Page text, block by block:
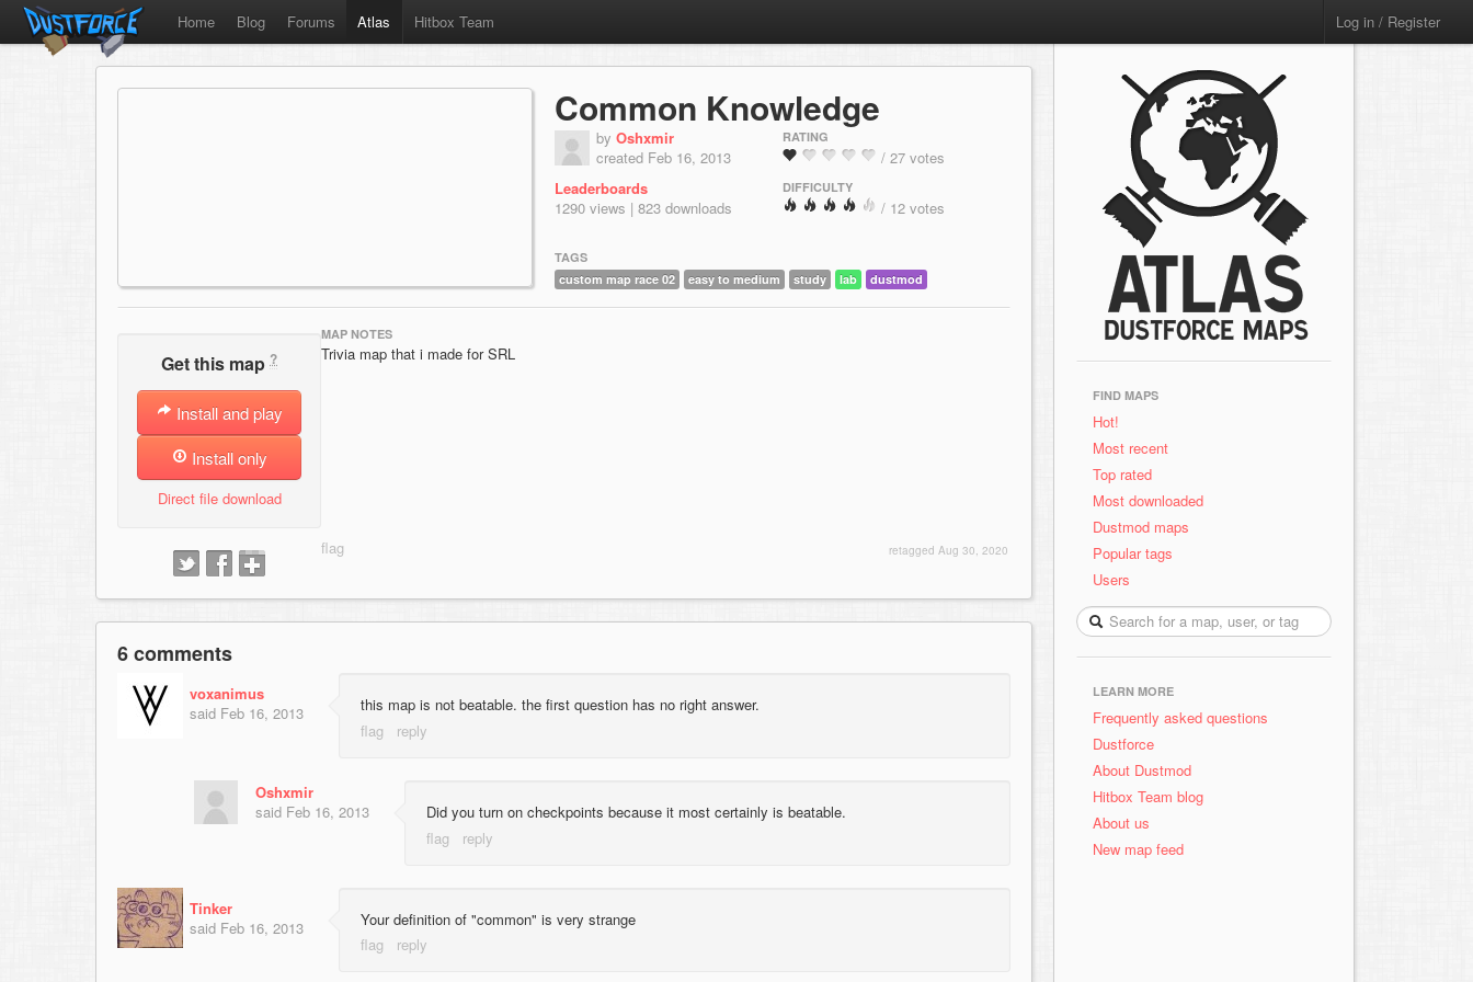
Home Blog Forums Atlas Hitbox Team Log in / Register
Common Knowledge
by Oshxmir
created Feb 16, 2013
Leaderboards
1290 views | 823 downloads
RATING
/ 27 votes
DIFFICULTY
/ 12 votes
TAGS
custom map race 02
easy to medium study lab dustmod
Get this map ?
Install and play
Install only
Direct file download
MAP NOTES
Trivia map that i made for SRL
retagged Aug 30, 2020
6 comments
voxanimus
said Feb 16, 2013 this map is not beatable. the first question has no right answer.
Oshxmir
said Feb 16, 2013 Did you turn on checkpoints because it most certainly is beatable.
Tinker
said Feb 16, 2013 Your definition of "common" is very strange
FIND MAPS
Hot!
Most recent
Top rated
Most downloaded
Dustmod maps
Popular tags
Users
LEARN MORE
Frequently asked questions
Dustforce
About Dustmod
Hitbox Team blog
About us
New map feed